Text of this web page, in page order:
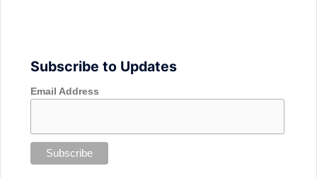
Subscribe to Updates
Email Address